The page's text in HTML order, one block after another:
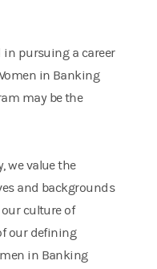
in pursuing a career
in Banking
may be the
we value the
and backgrounds
culture of
our defining
in Banking